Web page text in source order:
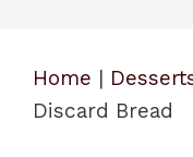
Home |
Discard Bread